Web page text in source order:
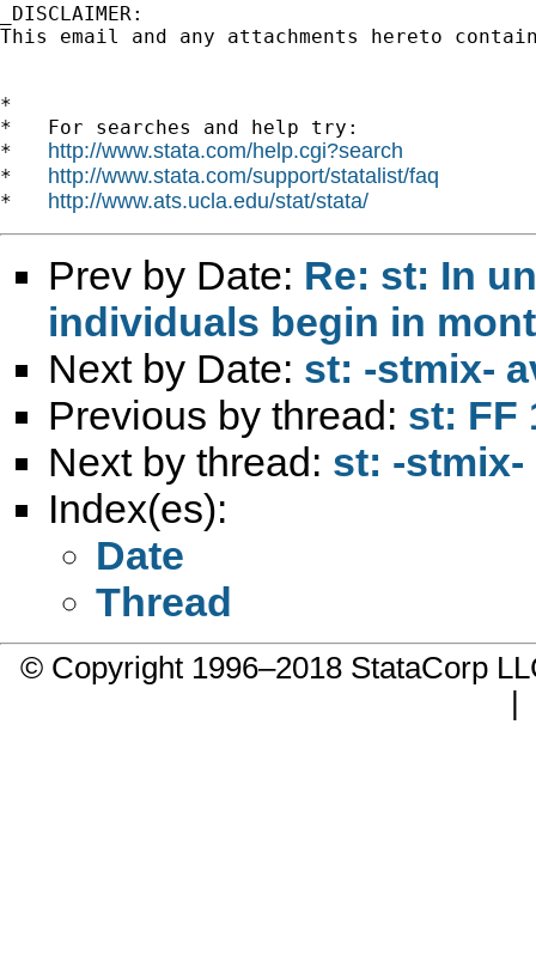
_DISCLAIMER:
This email and any attachments hereto
*
*   For searches and help try:
* http://www.stata.com/help.cgi?search
* http://www.stata.com/support/statalist/faq
* http://www.ats.ucla.edu/stat/stata/
Prev by Date: Re: st: In
individuals begin in
Next by Date: st: -stmix-
Previous by thread: st: FF
Next by thread: st: -stmix-
Index(es):
Date
Thread
© Copyright 1996–2018 StataCorp